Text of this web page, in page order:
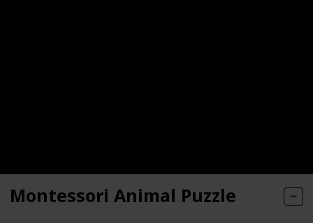
Montessori Animal Puzzle